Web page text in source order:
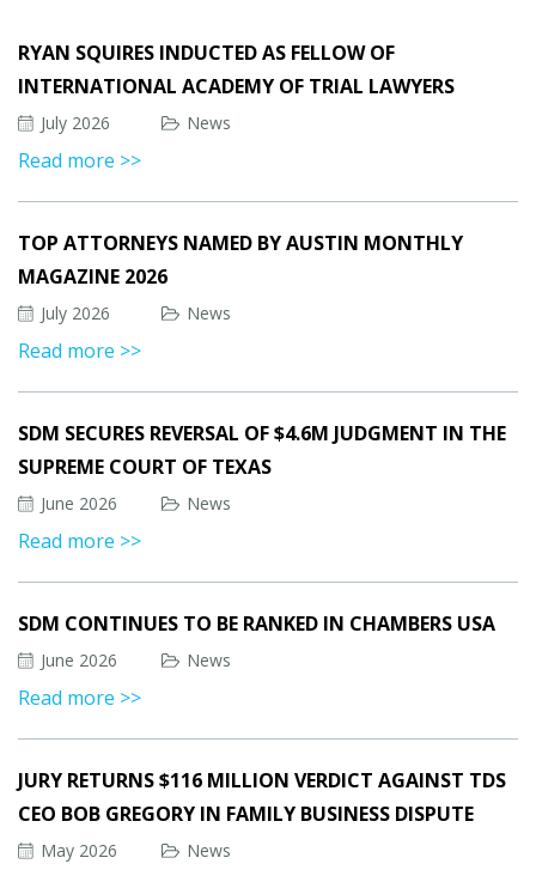
RYAN SQUIRES INDUCTED AS FELLOW OF
INTERNATIONAL ACADEMY OF TRIAL LAWYERS
July 2026 News
Read more >>
TOP ATTORNEYS NAMED BY AUSTIN MONTHLY
MAGAZINE 2026
July 2026 News
Read more >>
SDM SECURES REVERSAL OF $4.6M JUDGMENT IN THE
SUPREME COURT OF TEXAS
June 2026 News
Read more >>
SDM CONTINUES TO BE RANKED IN CHAMBERS USA
June 2026 News
Read more >>
JURY RETURNS $116 MILLION VERDICT AGAINST TDS
CEO BOB GREGORY IN FAMILY BUSINESS DISPUTE
May 2026 News